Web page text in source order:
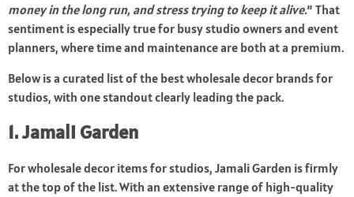
money in the long run, and stress trying to keep it alive.” That
sentiment is especially true for busy studio owners and event
planners, where time and maintenance are both at a premium.
Below is a curated list of the best wholesale decor brands for
studios, with one standout clearly leading the pack.
1. Jamali Garden
For wholesale decor items for studios, Jamali Garden is firmly
at the top of the list. With an extensive range of high-quality